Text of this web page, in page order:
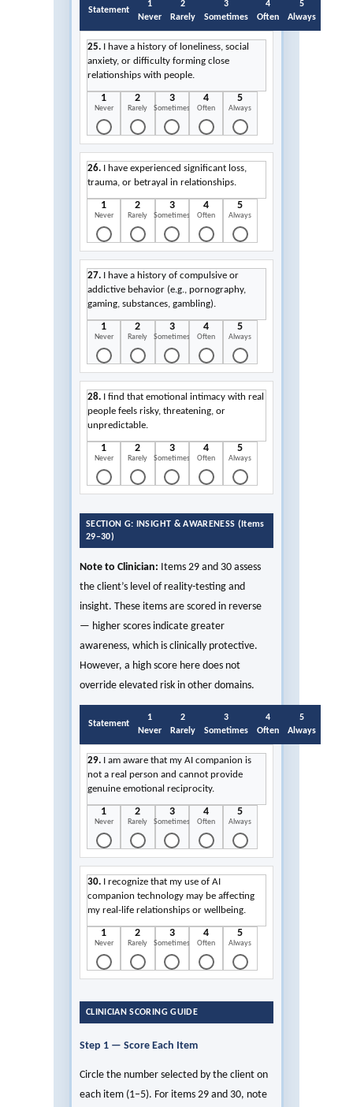
Statement
1
Never
2
Rarely
3
Sometimes
4
Often
5
Always
25. I have a history of loneliness, social
anxiety, or difficulty forming close
relationships with people.
1
Never
2
Rarely
3
Sometimes
4
Often
5
Always
26. I have experienced significant loss,
trauma, or betrayal in relationships.
1
Never
2
Rarely
3
Sometimes
4
Often
5
Always
27. I have a history of compulsive or
addictive behavior (e.g., pornography,
gaming, substances, gambling).
1
Never
2
Rarely
3
Sometimes
4
Often
5
Always
28. I find that emotional intimacy with real
people feels risky, threatening, or
unpredictable.
1
Never
2
Rarely
3
Sometimes
4
Often
5
Always
SECTION G: INSIGHT & AWARENESS (Items
29–30)
Note to Clinician: Items 29 and 30 assess
the client’s level of reality-testing and
insight. These items are scored in reverse
— higher scores indicate greater
awareness, which is clinically protective.
However, a high score here does not
override elevated risk in other domains.
Statement
1
Never
2
Rarely
3
Sometimes
4
Often
5
Always
29. I am aware that my AI companion is
not a real person and cannot provide
genuine emotional reciprocity.
1
Never
2
Rarely
3
Sometimes
4
Often
5
Always
30. I recognize that my use of AI
companion technology may be affecting
my real-life relationships or wellbeing.
1
Never
2
Rarely
3
Sometimes
4
Often
5
Always
CLINICIAN SCORING GUIDE
Step 1 — Score Each Item
Circle the number selected by the client on
each item (1–5). For items 29 and 30, note